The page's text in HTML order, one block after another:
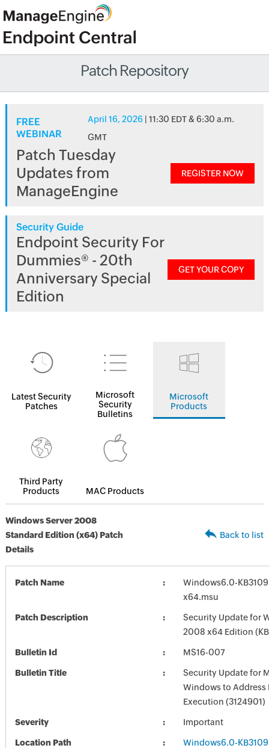
Patch Repository
FREE
WEBINAR
April 16, 2026 | 11:30 EDT & 6:30 a.m.
GMT
Patch Tuesday
Updates from
ManageEngine
REGISTER NOW
Security Guide
Endpoint Security For
Dummies® - 20th
Anniversary Special
Edition
GET YOUR COPY
Latest Security
Patches
Microsoft
Security
Bulletins
Microsoft
Products
Third Party
Products
MAC Products
Windows Server 2008
Standard Edition (x64) Patch
Details
Back to list
Patch Name
Windows6.0-
x64.msu
Patch Description
Security Update for
2008 x64 Edition
Bulletin Id MS16-007
Bulletin Title
Security Update for
Windows to Address
Execution (3124901)
Severity Important
Location Path
Windows6.0-